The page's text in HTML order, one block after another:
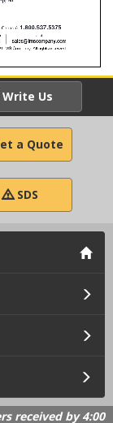
Write Us
a Quote
SDS
received by 4:00